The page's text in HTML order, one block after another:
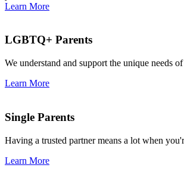
Learn More
LGBTQ+ Parents
We understand and support the unique needs
Learn More
Single Parents
Having a trusted partner means a lot when
Learn More